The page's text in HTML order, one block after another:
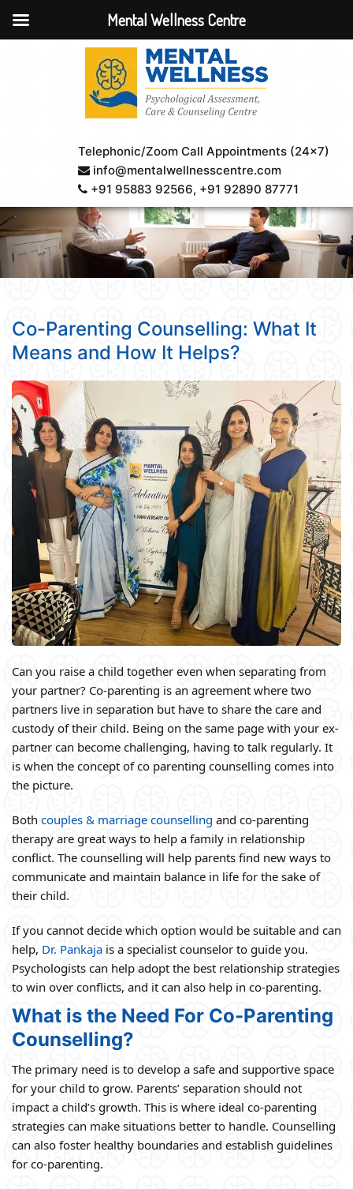
Telephonic/Zoom Call Appointments (24×7)
info@mentalwellnesscentre.com
+91 95883 92566, +91 92890 87771
Co-Parenting Counselling: What It
Means and How It Helps?
Can you raise a child together even when separating from
your partner? Co-parenting is an agreement where two
partners live in separation but have to share the care and
custody of their child. Being on the same page with your ex-
partner can become challenging, having to talk regularly. It
is when the concept of co parenting counselling comes into
the picture.
Both couples & marriage counselling and co-parenting
therapy are great ways to help a family in relationship
conflict. The counselling will help parents find new ways to
communicate and maintain balance in life for the sake of
their child.
If you cannot decide which option would be suitable and can
help, Dr. Pankaja is a specialist counselor to guide you.
Psychologists can help adopt the best relationship strategies
to win over conflicts, and it can also help in co-parenting.
What is the Need For Co-Parenting
Counselling?
The primary need is to develop a safe and supportive space
for your child to grow. Parents’ separation should not
impact a child’s growth. This is where ideal co-parenting
strategies can make situations better to handle. Counselling
can also foster healthy boundaries and establish guidelines
for co-parenting.
Mental Wellness Centre